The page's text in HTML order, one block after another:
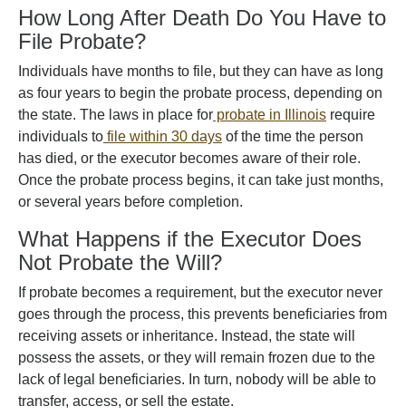
How Long After Death Do You Have to
File Probate?
Individuals have months to file, but they can have as long
as four years to begin the probate process, depending on
the state. The laws in place for probate in Illinois require
individuals to file within 30 days of the time the person
has died, or the executor becomes aware of their role.
Once the probate process begins, it can take just months,
or several years before completion.
What Happens if the Executor Does
Not Probate the Will?
If probate becomes a requirement, but the executor never
goes through the process, this prevents beneficiaries from
receiving assets or inheritance. Instead, the state will
possess the assets, or they will remain frozen due to the
lack of legal beneficiaries. In turn, nobody will be able to
transfer, access, or sell the estate.